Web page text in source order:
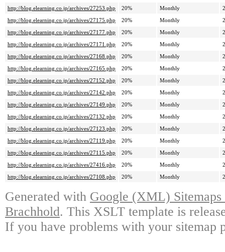
http://blog.elearning.co.jp/archives/27253.php
20% Monthly
http://blog.elearning.co.jp/archives/27175.php
20% Monthly
http://blog.elearning.co.jp/archives/27177.php
20% Monthly
http://blog.elearning.co.jp/archives/27171.php
20% Monthly
http://blog.elearning.co.jp/archives/27168.php
20% Monthly
http://blog.elearning.co.jp/archives/27165.php
20% Monthly
http://blog.elearning.co.jp/archives/27152.php
20% Monthly
http://blog.elearning.co.jp/archives/27142.php
20% Monthly
http://blog.elearning.co.jp/archives/27149.php
20% Monthly
http://blog.elearning.co.jp/archives/27132.php
20% Monthly
http://blog.elearning.co.jp/archives/27123.php
20% Monthly
http://blog.elearning.co.jp/archives/27119.php
20% Monthly
http://blog.elearning.co.jp/archives/27115.php
20% Monthly
http://blog.elearning.co.jp/archives/27416.php
20% Monthly
http://blog.elearning.co.jp/archives/27108.php
20% Monthly
Generated with Google (XML)
Brachhold. This XSLT template is
If you have problems with your sitemap